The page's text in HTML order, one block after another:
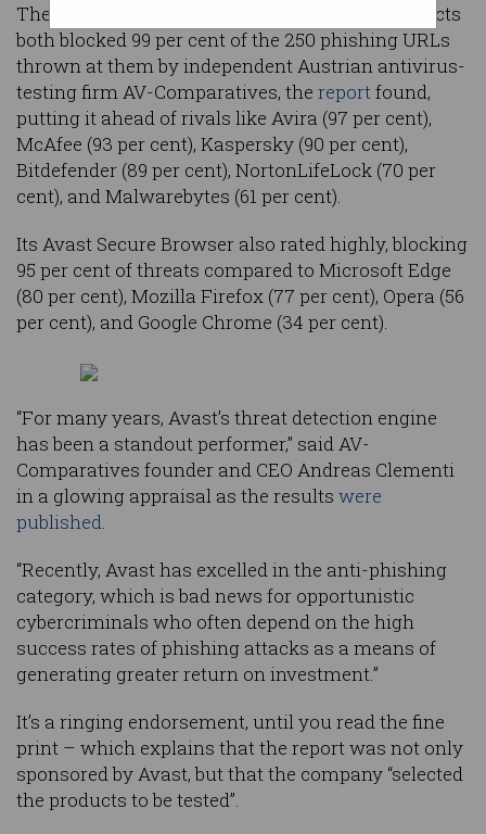
The company’s Avast Free and Avast One products
both blocked 99 per cent of the 250 phishing URLs
thrown at them by independent Austrian antivirus-
testing firm AV-Comparatives, the reportfound,
putting it ahead of rivals like Avira (97 per cent),
McAfee (93 per cent), Kaspersky (90 per cent),
Bitdefender (89 per cent), NortonLifeLock (70 per
cent), and Malwarebytes (61 per cent).
Its Avast Secure Browser also rated highly, blocking
95 per cent of threats compared to Microsoft Edge
(80 per cent), Mozilla Firefox (77 per cent), Opera (56
per cent), and Google Chrome (34 per cent).
“For many years, Avast’s threat detection engine
has been a standout performer,” said AV-
Comparatives founder and CEO Andreas Clementi
in a glowing appraisal as the results were
published.
“Recently, Avast has excelled in the anti-phishing
category, which is bad news for opportunistic
cybercriminals who often depend on the high
success rates of phishing attacks as a means of
generating greater return on investment.”
It’s a ringing endorsement, until you read the fine
print – which explains that the report was not only
sponsored by Avast, but that the company “selected
the products to be tested”.